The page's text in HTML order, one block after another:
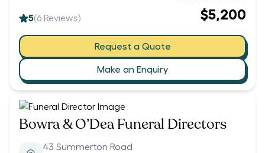
5(6 Reviews) $5,200
Request a Quote
Make an Enquiry
Bowra & O’Dea Funeral Directors
43 Summerton Road